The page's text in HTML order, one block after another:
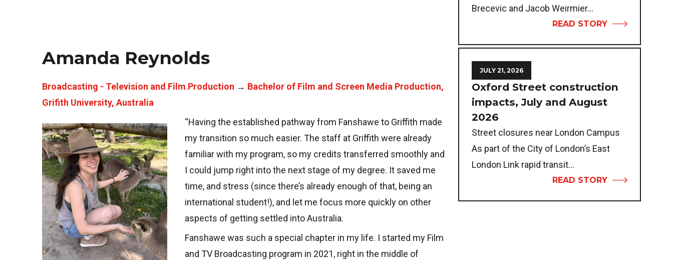
Amanda Reynolds
Broadcasting - Television and Film Production → Bachelor of Film and Screen Media Production,
Grifith University, Australia
Image
“Having the established pathway from Fanshawe to Griffith made
my transition so much easier. The staff at Griffith were already
familiar with my program, so my credits transferred smoothly and
I could jump right into the next stage of my degree. It saved me
time, and stress (since there’s already enough of that, being an
international student!), and let me focus more quickly on other
aspects of getting settled into Australia.
Fanshawe was such a special chapter in my life. I started my Film
and TV Broadcasting program in 2021, right in the middle of
Brecevic and Jacob Weirmier...
READ STORY
JULY 21, 2026
Oxford Street construction
impacts, July and August
2026
Street closures near London Campus
As part of the City of London’s East
London Link rapid transit...
READ STORY